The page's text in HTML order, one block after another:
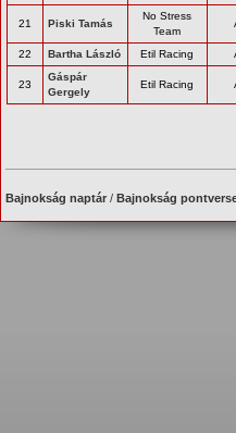
21 Piski Tamás
No Stress
Team
22 Bartha László Etil Racing
23
Gáspár
Gergely
Etil Racing
Bajnokság naptár /Bajnokság